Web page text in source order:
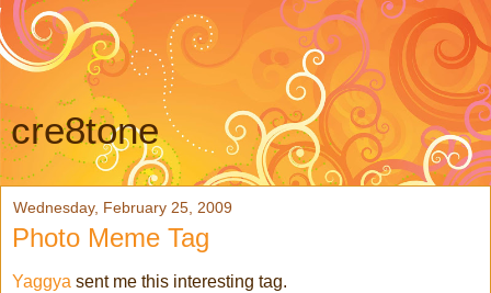
cre8tone
Wednesday, February 25, 2009
Photo Meme Tag
Yaggya sent me this interesting tag.